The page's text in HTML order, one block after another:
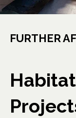
FURTHER